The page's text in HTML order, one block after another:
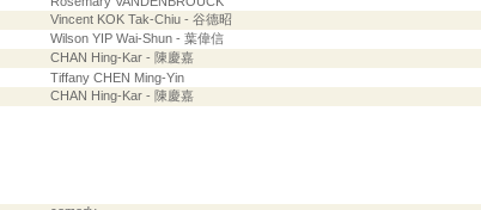
Vincent KOK Tak-Chiu - 谷德昭
Wilson YIP Wai-Shun - 葉偉信
CHAN Hing-Kar - 陳慶嘉
Tiffany CHEN Ming-Yin
CHAN Hing-Kar - 陳慶嘉